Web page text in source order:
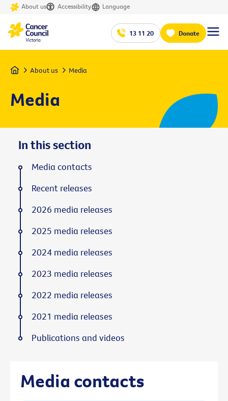
About us Accessibility Language
13 11 20 Donate
Home About us Media
Media
Media contacts
In this section
Media contacts
Recent releases
2026 media releases
2025 media releases
2024 media releases
2023 media releases
2022 media releases
2021 media releases
Publications and videos